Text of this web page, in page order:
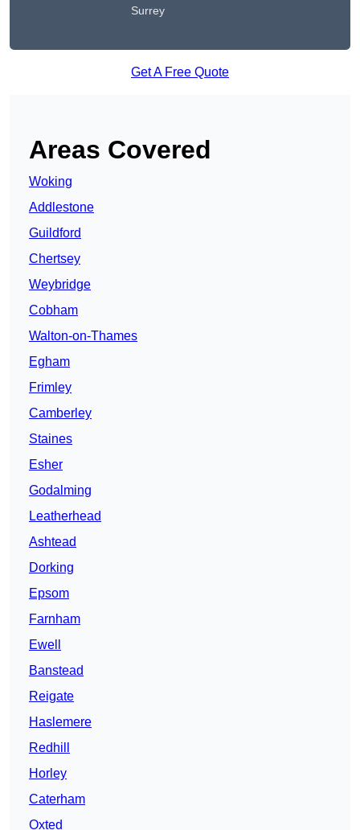
Surrey
Get A Free Quote
Areas Covered
Woking
Addlestone
Guildford
Chertsey
Weybridge
Cobham
Walton-on-Thames
Egham
Frimley
Camberley
Staines
Esher
Godalming
Leatherhead
Ashtead
Dorking
Epsom
Farnham
Ewell
Banstead
Reigate
Haslemere
Redhill
Horley
Caterham
Oxted